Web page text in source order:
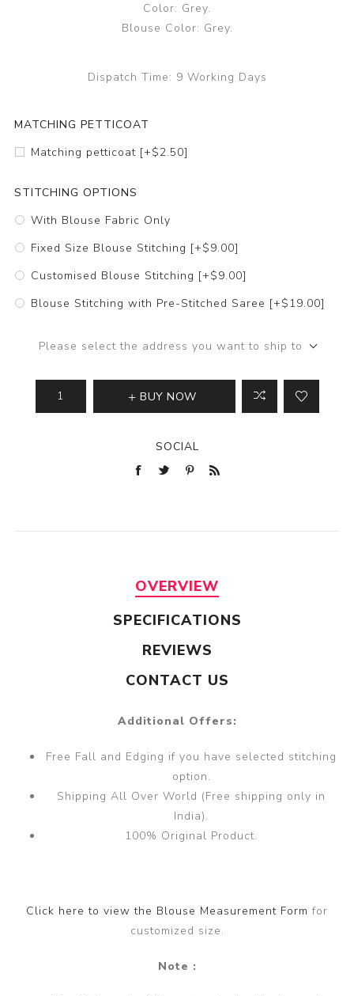
Color: Grey.
Blouse Color: Grey.
Dispatch Time: 9 Working Days
MATCHING PETTICOAT
Matching petticoat [+$2.50]
STITCHING OPTIONS
With Blouse Fabric Only
Fixed Size Blouse Stitching [+$9.00]
Customised Blouse Stitching [+$9.00]
Blouse Stitching with Pre-Stitched Saree [+$19.00]
Please select the address you want to ship to
BUY NOW
SOCIAL
OVERVIEW
SPECIFICATIONS
REVIEWS
CONTACT US
Additional Offers:
Free Fall and Edging if you have selected stitching
option.
Shipping All Over World (Free shipping only in
India).
100% Original Product.
Click here to view the Blouse Measurement Formfor
customized size.
Note :